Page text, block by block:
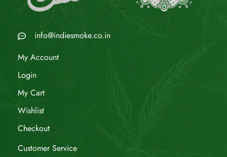
info@indiesmoke.co.in
My Account
Login
My Cart
Wishlist
Checkout
Customer Service